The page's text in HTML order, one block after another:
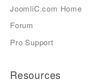
JoomliC.com Home
Forum
Pro Support
Resources